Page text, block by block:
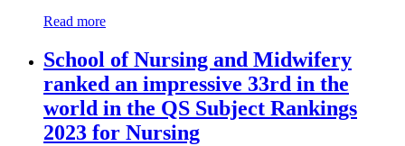
Read more
School of Nursing and Midwifery
ranked an impressive 33rd in the
world in the QS Subject Rankings
2023 for Nursing